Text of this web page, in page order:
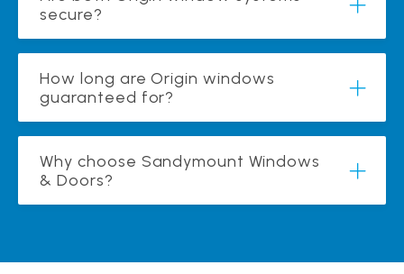
secure?
How long are Origin windows
guaranteed for?
Why choose Sandymount Windows
& Doors?